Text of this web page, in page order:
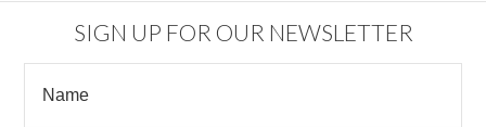
SIGN UP FOR OUR NEWSLETTER